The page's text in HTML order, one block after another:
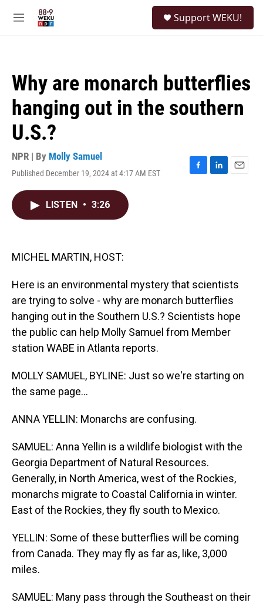
M
Support WEKU!
Why are monarch butterflies
hanging out in the southern
U.S.?
NPR | By Molly Samuel
Published December 19, 2024 at 4:17 AM EST
F
L
E
LISTEN • 3:26
MICHEL MARTIN, HOST:
Here is an environmental mystery that scientists
are trying to solve - why are monarch butterflies
hanging out in the Southern U.S.? Scientists hope
the public can help Molly Samuel from Member
station WABE in Atlanta reports.
MOLLY SAMUEL, BYLINE: Just so we're starting on
the same page...
ANNA YELLIN: Monarchs are confusing.
SAMUEL: Anna Yellin is a wildlife biologist with the
Georgia Department of Natural Resources.
Generally, in North America, west of the Rockies,
monarchs migrate to Coastal California in winter.
East of the Rockies, they fly south to Mexico.
YELLIN: Some of these butterflies will be coming
from Canada. They may fly as far as, like, 3,000
miles.
SAMUEL: Many pass through the Southeast on their